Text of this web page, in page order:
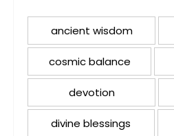
ancient wisdom
cosmic balance
devotion
divine blessings